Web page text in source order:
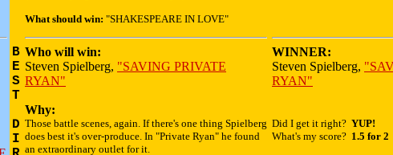
What should win: "SHAKESPEARE IN LOVE"
B
E
S
T
D
I
Who will win:
Steven Spielberg, "SAVING PRIVATE
RYAN"
Why:
Those battle scenes, again. If there's one thing Spielberg
does best it's over-produce. In "Private Ryan" he found
an extraordinary outlet for it.
WINNER:
Steven Spielberg,
RYAN"
Did I get it right? YUP!
What's my score? 1.5 for 2